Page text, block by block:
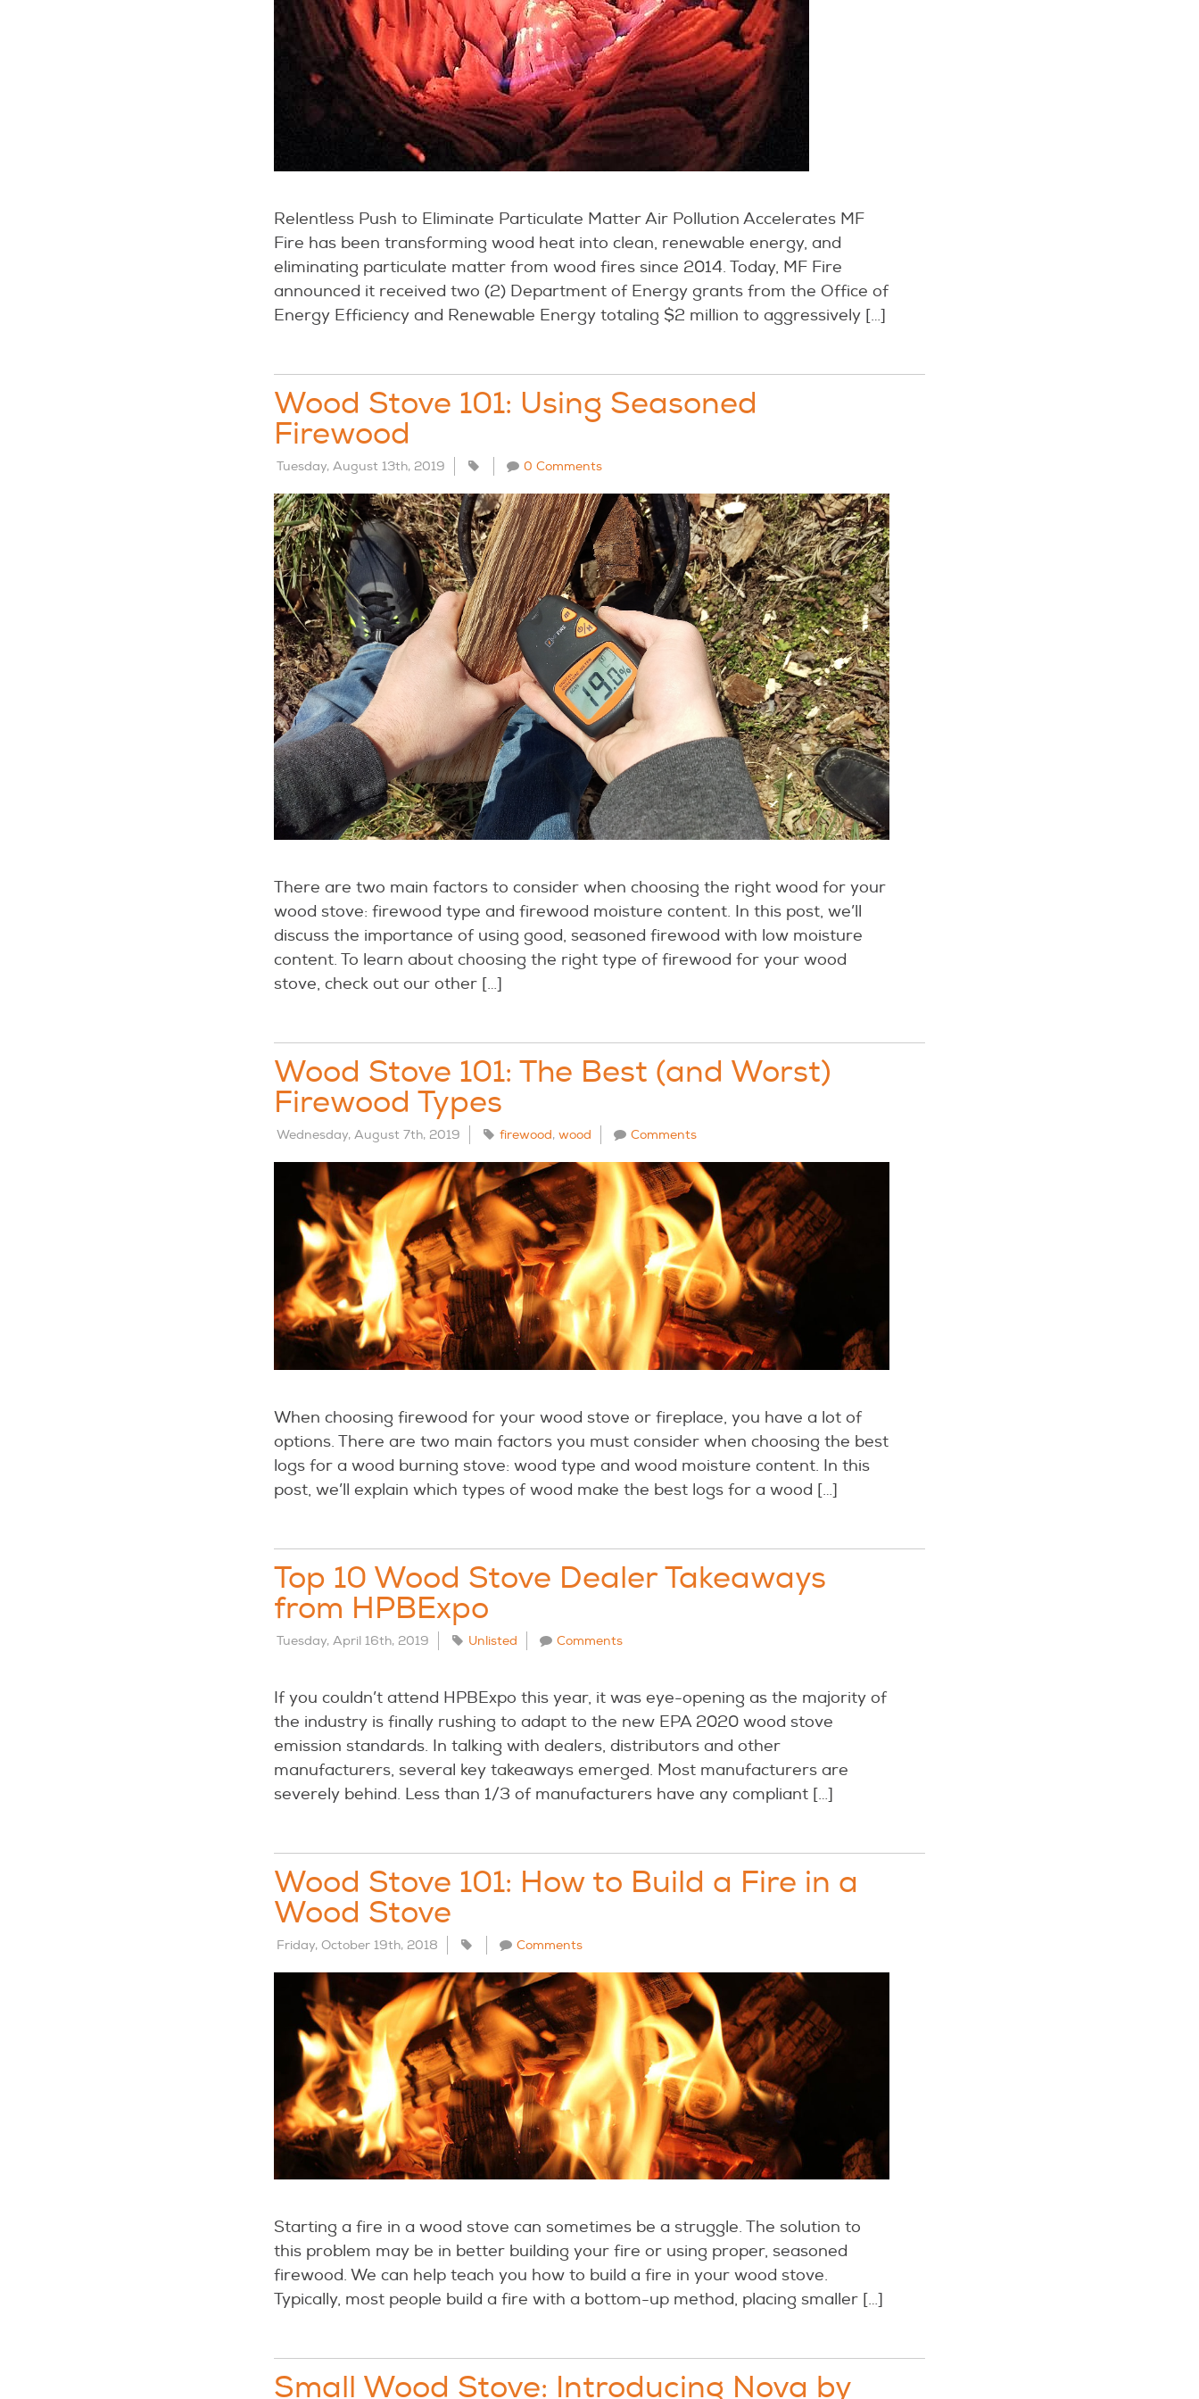
Relentless Push to Eliminate Particulate Matter Air Pollution Accelerates MF
Fire has been transforming wood heat into clean, renewable energy, and
eliminating particulate matter from wood fires since 2014. Today, MF Fire
announced it received two (2) Department of Energy grants from the Office of
Energy Efficiency and Renewable Energy totaling $2 million to aggressively […]
Wood Stove 101: Using Seasoned
Firewood
Tuesday, August 13th, 2019 0 Comments
There are two main factors to consider when choosing the right wood for your
wood stove: firewood type and firewood moisture content. In this post, we’ll
discuss the importance of using good, seasoned firewood with low moisture
content. To learn about choosing the right type of firewood for your wood
stove, check out our other […]
Wood Stove 101: The Best (and Worst)
Firewood Types
Wednesday, August 7th, 2019 firewood, wood Comments
When choosing firewood for your wood stove or fireplace, you have a lot of
options. There are two main factors you must consider when choosing the best
logs for a wood burning stove: wood type and wood moisture content. In this
post, we’ll explain which types of wood make the best logs for a wood […]
Top 10 Wood Stove Dealer Takeaways
from HPBExpo
Tuesday, April 16th, 2019 Unlisted Comments
If you couldn’t attend HPBExpo this year, it was eye-opening as the majority of
the industry is finally rushing to adapt to the new EPA 2020 wood stove
emission standards. In talking with dealers, distributors and other
manufacturers, several key takeaways emerged. Most manufacturers are
severely behind. Less than 1/3 of manufacturers have any compliant […]
Wood Stove 101: How to Build a Fire in a
Wood Stove
Friday, October 19th, 2018 Comments
Starting a fire in a wood stove can sometimes be a struggle. The solution to
this problem may be in better building your fire or using proper, seasoned
firewood. We can help teach you how to build a fire in your wood stove.
Typically, most people build a fire with a bottom-up method, placing smaller […]
Small Wood Stove: Introducing Nova by